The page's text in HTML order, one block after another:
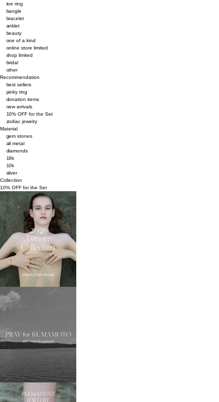
toe ring
bangle
bracelet
anklet
beauty
one of a kind
online store limited
shop limited
bridal
other
Recommendation
best sellers
pinky ring
donation items
new arrivals
10% OFF for the Set
zodiac jewelry
Material
gem stones
all metal
diamonds
18k
10k
silver
Collection
10% OFF for the Set